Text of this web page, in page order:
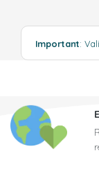
Important: